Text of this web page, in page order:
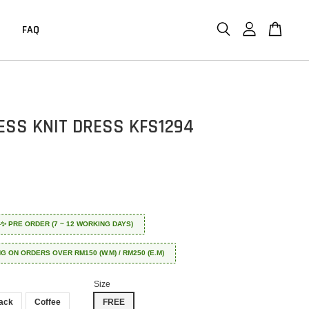
FAQ
KNIT DRESS KFS1294
PRE ORDER (7 ~ 12 WORKING DAYS)
ON ORDERS OVER RM150 (W.M) / RM250 (E.M)
Coffee
Size
FREE